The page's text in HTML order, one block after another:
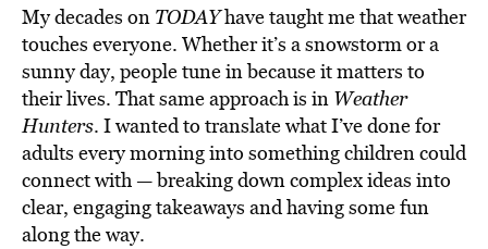
My decades on TODAYhave taught me that weather
touches everyone. Whether it’s a snowstorm or a
sunny day, people tune in because it matters to
their lives. That same approach is in Weather
Hunters. I wanted to translate what I’ve done for
adults every morning into something children could
connect with — breaking down complex ideas into
clear, engaging takeaways and having some fun
along the way.